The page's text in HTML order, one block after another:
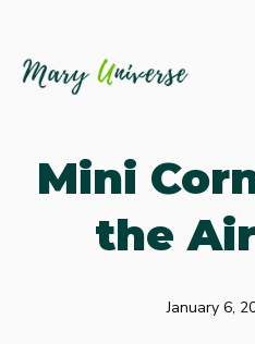
Mini
the
January 6,